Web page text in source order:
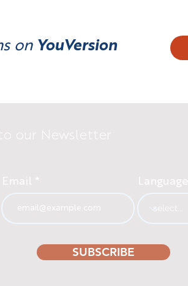
on YouVersion
our Newsletter
Email Language
SUBSCRIBE